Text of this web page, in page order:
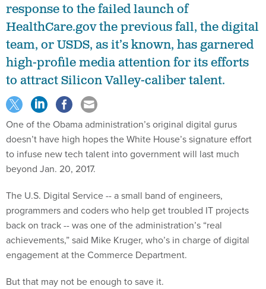
response to the failed launch of
HealthCare.gov the previous fall, the digital
team, or USDS, as it’s known, has garnered
high-profile media attention for its efforts
to attract Silicon Valley-caliber talent.
One of the Obama administration’s original digital gurus
doesn’t have high hopes the White House’s signature effort
to infuse new tech talent into government will last much
beyond Jan. 20, 2017.
The U.S. Digital Service -- a small band of engineers,
programmers and coders who help get troubled IT projects
back on track -- was one of the administration’s “real
achievements,” said Mike Kruger, who’s in charge of digital
engagement at the Commerce Department.
But that may not be enough to save it.